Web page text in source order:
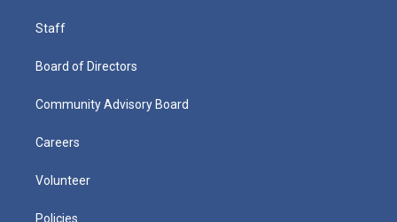
Staff
Board of Directors
Community Advisory Board
Careers
Volunteer
Policies